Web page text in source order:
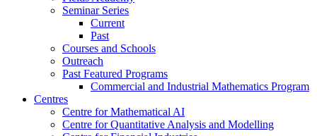
Seminar Series
Current
Past
Courses and Schools
Outreach
Past Featured Programs
Commercial and Industrial Mathematics Program
Centres
Centre for Mathematical AI
Centre for Quantitative Analysis and Modelling